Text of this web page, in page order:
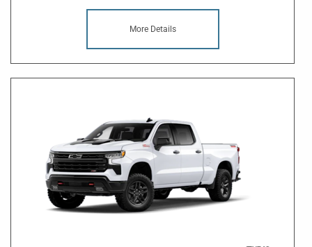
More Details